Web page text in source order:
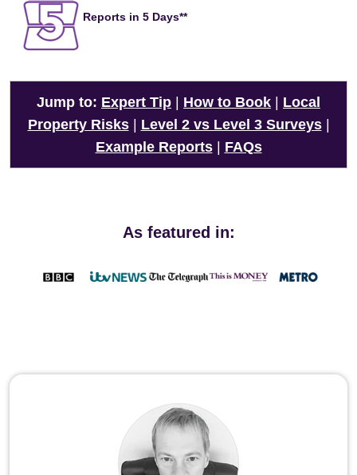
Reports in 5 Days**
Jump to: Expert Tip How to Book
Local
Property Risks| Level 2 vs Level 3 Surveys|
Example Reports| FAQs
As featured in: